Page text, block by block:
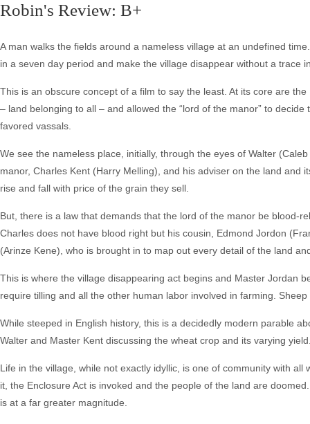
Robin's Review: B+
A man walks the fields around a nameless village at an undefined
in a seven day period and make the village disappear without a trace
This is an obscure concept of a film to say the least. At its core are
– land belonging to all – and allowed the “lord of the manor” to
favored vassals.
We see the nameless place, initially, through the eyes of Walter
manor, Charles Kent (Harry Melling), and his adviser on the land
rise and fall with price of the grain they sell.
But, there is a law that demands that the lord of the manor be blood-
Charles does not have blood right but his cousin, Edmond Jordon
(Arinze Kene), who is brought in to map out every detail of the land
This is where the village disappearing act begins and Master Jordan
require tilling and all the other human labor involved in farming.
While steeped in English history, this is a decidedly modern parable
Walter and Master Kent discussing the wheat crop and its varying
Life in the village, while not exactly idyllic, is one of community with
it, the Enclosure Act is invoked and the people of the land are
is at a far greater magnitude.